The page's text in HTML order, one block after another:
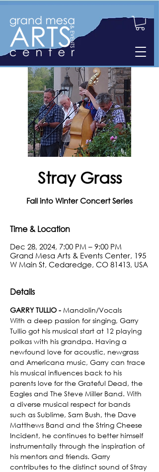
Stray Grass
Fall into Winter Concert Series
Time & Location
Dec 28, 2024, 7:00 PM – 9:00 PM
Grand Mesa Arts & Events Center, 195
W Main St, Cedaredge, CO 81413, USA
Details
GARRY TULLIO - Mandolin/Vocals
With a deep passion for singing, Garry
Tullio got his musical start at 12 playing
polkas with his grandpa. Having a
newfound love for acoustic, newgrass
and Americana music, Garry can trace
his musical influences back to his
parents love for the Grateful Dead, the
Eagles and The Steve Miller Band. With
a diverse musical respect for bands
such as Sublime, Sam Bush, the Dave
Matthews Band and the String Cheese
Incident, he continues to better himself
instrumentally through the inspiration of
his mentors and friends. Garry
contributes to the distinct sound of Stray